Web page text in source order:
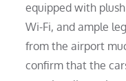
equipped with
Wi-Fi, and ample
from the airport
confirm that the